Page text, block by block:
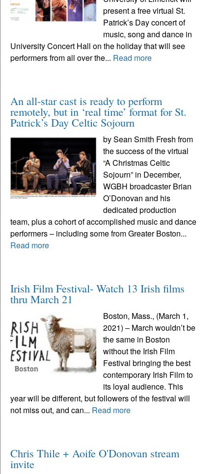
present a free virtual St.
Patrick’s Day concert of
music, song and dance in
University Concert Hall on the holiday that will see
performers from all over the... Read more
An all-star cast is ready to perform
remotely, but in ‘real time’ format for St.
Patrick’s Day Celtic Sojourn
by Sean Smith Fresh from
the success of the virtual
“A Christmas Celtic
Sojourn” in December,
WGBH broadcaster Brian
O’Donovan and his
dedicated production
team, plus a cohort of accomplished music and dance
performers – including some from Greater Boston...
Read more
Irish Film Festival- Watch 13 Irish films
thru March 21
Boston, Mass., (March 1,
2021) – March wouldn’t be
the same in Boston
without the Irish Film
Festival bringing the best
contemporary Irish Film to
its loyal audience. This
year will be different, but followers of the festival will
not miss out, and can... Read more
Chris Thile + Aoife O'Donovan stream
invite